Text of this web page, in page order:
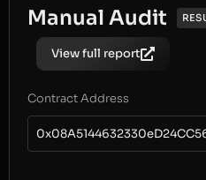
Manual Audit
View full report
Contract Address